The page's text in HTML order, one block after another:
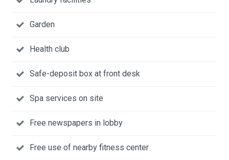
Garden
Health club
Safe-deposit box at front desk
Spa services on site
Free newspapers in lobby
Free use of nearby fitness center